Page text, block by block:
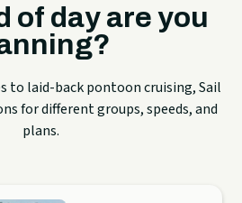
of day are you
to laid-back pontoon cruising, Sail
for different groups, speeds, and
plans.